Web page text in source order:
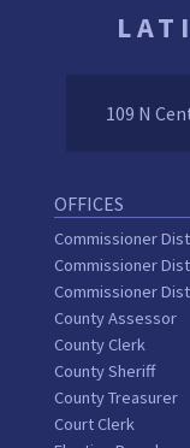
109 N
OFFICES
Commissioner
Commissioner
Commissioner
County Assessor
County Clerk
County Sheriff
County Treasurer
Court Clerk